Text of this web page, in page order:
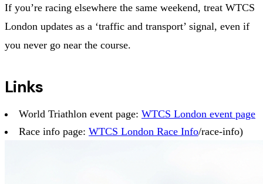
If you’re racing elsewhere the same weekend, treat WTCS
London updates as a ‘traffic and transport’ signal, even if
you never go near the course.
Links
World Triathlon event page: WTCS London event page
Race info page: WTCS London Race Info/race-info)